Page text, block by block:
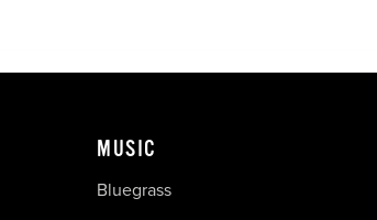
MUSIC
Bluegrass